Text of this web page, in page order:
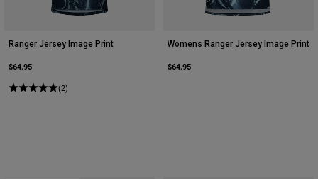
Ranger Jersey Image Print
$64.95
(2)
Womens Ranger Jersey Image Print
$64.95